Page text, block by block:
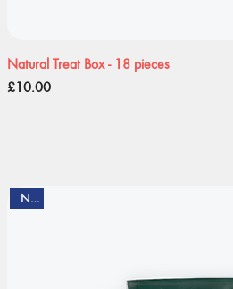
Natural Treat Box - 18 pieces
Price
£10.00
New